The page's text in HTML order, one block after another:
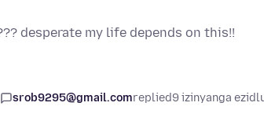
desperate my life depends on this!!
srob9295@gmail.comreplied9 izinyanga